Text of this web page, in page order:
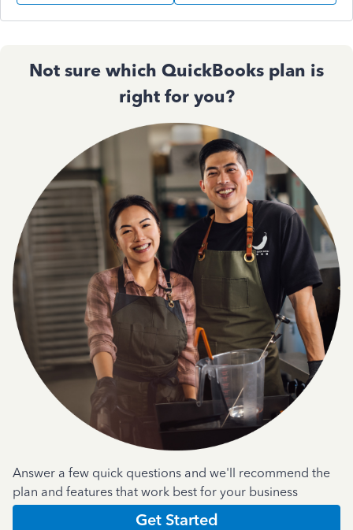
Not sure which QuickBooks plan is
right for you?
Answer a few quick questions and we'll recommend the
plan and features that work best for your business
Get Started